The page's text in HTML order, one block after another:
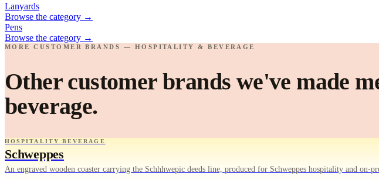
Lanyards
Browse the category →
Pens
Browse the category →
MORE CUSTOMER BRANDS — HOSPITALITY & BEVERAGE
Other customer brands we've made
beverage.
HOSPITALITY BEVERAGE
Schweppes
An engraved wooden coaster carrying the Schhhwepic deeds line, produced for Schweppes hospitality and on-